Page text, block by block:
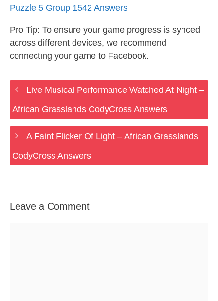
Puzzle 5 Group 1542 Answers
Pro Tip: To ensure your game progress is synced
across different devices, we recommend
connecting your game to Facebook.
Live Musical Performance Watched At Night –
African Grasslands CodyCross Answers
A Faint Flicker Of Light – African Grasslands
CodyCross Answers
Leave a Comment